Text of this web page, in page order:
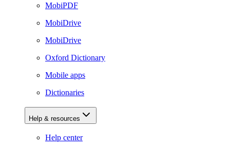
MobiPDF
MobiDrive
MobiDrive
Oxford Dictionary
Mobile apps
Dictionaries
Help & resources
Help center